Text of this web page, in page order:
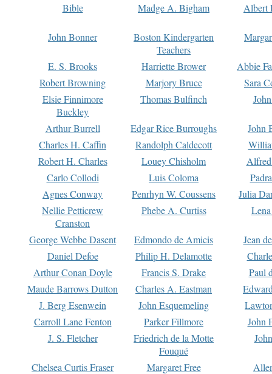
Bible
Madge A. Bigham Albert
John Bonner
Boston Kindergarten
Teachers
E. S. Brooks Harriette Brower
Abbie
Robert Browning
Marjory Bruce
Sara
Elsie Finnimore
Buckley
Thomas Bulfinch
Arthur Burrell Edgar Rice Burroughs
John
Charles H. Caffin
Randolph Caldecott
Robert H. Charles
Louey Chisholm
Carlo Collodi
Luis Coloma
Agnes Conway
Penrhyn W. Coussens
Julia
Nellie Petticrew
Cranston
Phebe A. Curtiss
George Webbe Dasent Edmondo de Amicis
Jean
Daniel Defoe
Philip H. Delamotte
Arthur Conan Doyle
Francis S. Drake
Paul
Maude Barrows Dutton
Charles A. Eastman
J. Berg Esenwein
John Esquemeling
Carroll Lane Fenton
Parker Fillmore
John
J. S. Fletcher
Friedrich de la Motte
Fouqué
Chelsea Curtis Fraser Margaret Free